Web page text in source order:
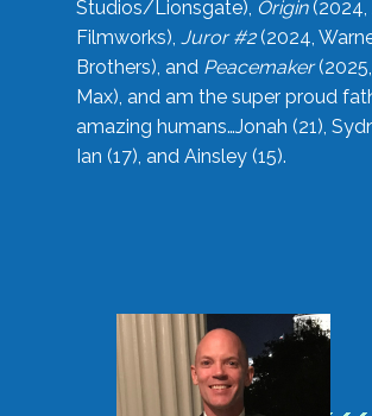
Studios/Lionsgate), Origin(2024,
Filmworks), Juror #2(2024,
Brothers), and Peacemaker
Max), and am the super proud
amazing humans…Jonah (21),
Ian (17), and Ainsley (15).